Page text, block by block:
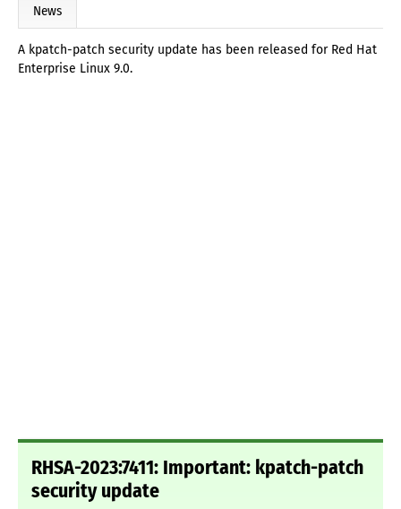
News
A kpatch-patch security update has been released for Red Hat
Enterprise Linux 9.0.
RHSA-2023:7411: Important: kpatch-patch
security update